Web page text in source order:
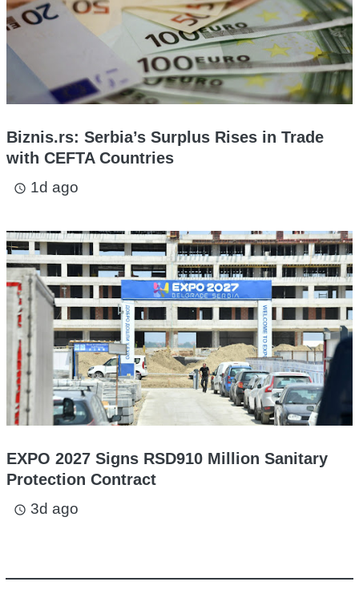
Biznis.rs: Serbia’s Surplus Rises in Trade
with CEFTA Countries
access_time 1d ago
EXPO 2027 Signs RSD910 Million Sanitary
Protection Contract
access_time 3d ago